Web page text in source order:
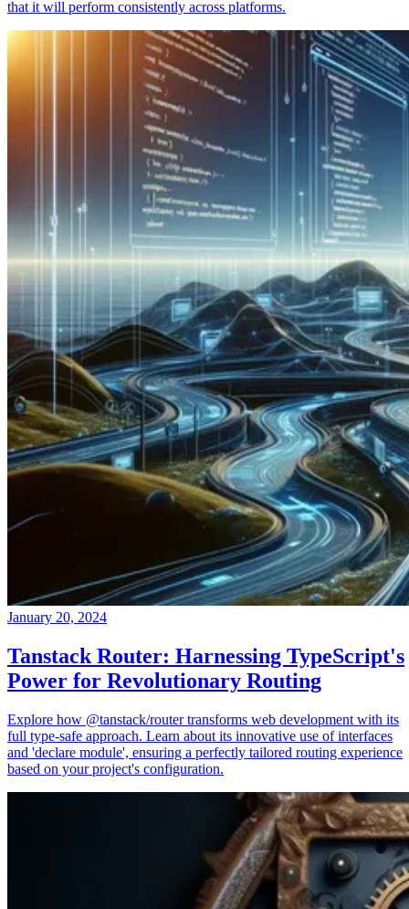
that it will perform consistently across platforms.
January 20, 2024
Tanstack Router: Harnessing TypeScript's
Power for Revolutionary Routing
Explore how @tanstack/router transforms web development with its
full type-safe approach. Learn about its innovative use of interfaces
and 'declare module', ensuring a perfectly tailored routing experience
based on your project's configuration.